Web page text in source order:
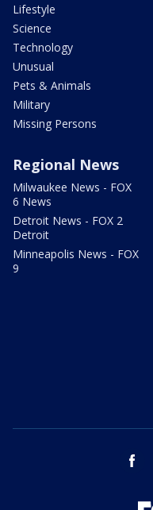
Lifestyle
Science
Technology
Unusual
Pets & Animals
Military
Missing Persons
Regional News
Milwaukee News - FOX
6 News
Detroit News - FOX 2
Detroit
Minneapolis News - FOX
9